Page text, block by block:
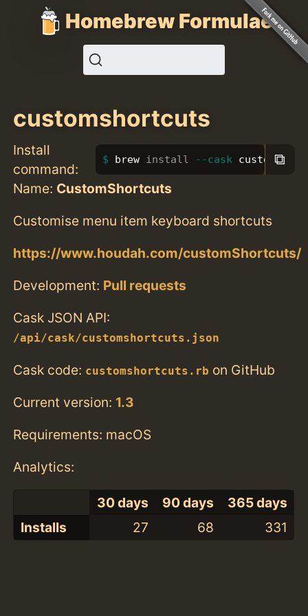
Homebrew Formulae
customshortcuts
Install
command:
brew install --cask ⧉
Name: CustomShortcuts
Customise menu item keyboard shortcuts
https://www.houdah.com/customShortcuts/
Development: Pull requests
Cask JSON API:
/api/cask/customshortcuts.json
Cask code: customshortcuts.rb on GitHub
Current version: 1.3
Requirements: macOS
Analytics:
30 days 90 days
365 days
Installs
27 68 331